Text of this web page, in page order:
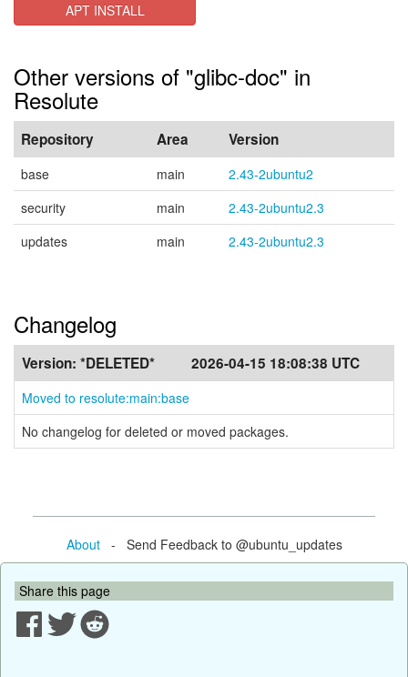
APT INSTALL
Other versions of "glibc-doc" in
Resolute
Repository Area Version
base main
2.43-2ubuntu2
security
main
2.43-2ubuntu2.3
updates
main 2.43-2ubuntu2.3
Changelog
Version: *DELETED* 2026-04-15 18:08:38 UTC
Moved to resolute:main:base
No changelog for deleted or moved packages.
About- Send Feedback to @ubuntu_updates
Share this page